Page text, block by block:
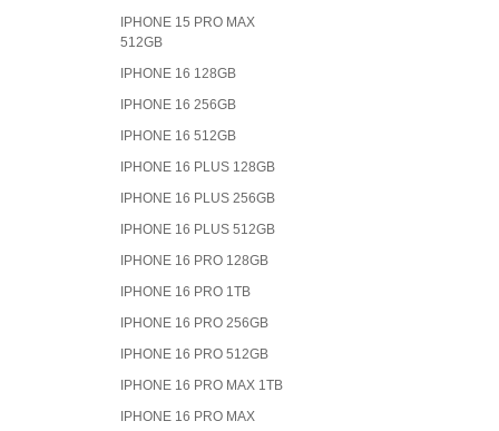
IPHONE 15 PRO MAX
512GB
IPHONE 16 128GB
IPHONE 16 256GB
IPHONE 16 512GB
IPHONE 16 PLUS 128GB
IPHONE 16 PLUS 256GB
IPHONE 16 PLUS 512GB
IPHONE 16 PRO 128GB
IPHONE 16 PRO 1TB
IPHONE 16 PRO 256GB
IPHONE 16 PRO 512GB
IPHONE 16 PRO MAX 1TB
IPHONE 16 PRO MAX